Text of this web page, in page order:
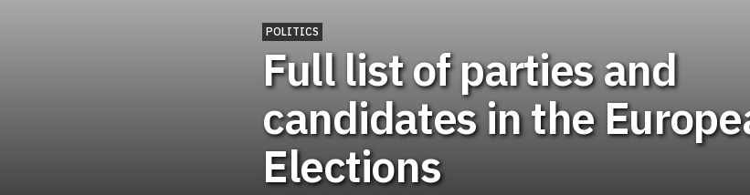
POLITICS
Full list of parties and
candidates in the
Elections